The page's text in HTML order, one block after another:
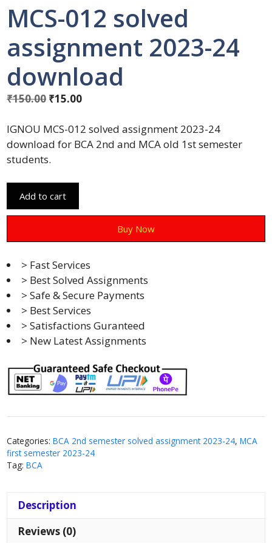
MCS-012 solved
assignment 2023-24
download
₹150.00 ₹15.00
IGNOU MCS-012 solved assignment 2023-24
download for BCA 2nd and MCA old 1st semester
students.
Add to cart
Buy Now
> Fast Services
> Best Solved Assignments
> Safe & Secure Payments
> Best Services
> Satisfactions Guranteed
> New Latest Assignments
Categories: BCA 2nd semester solved assignment 2023-24, MCA
first semester 2023-24
Tag: BCA
Description
Reviews (0)